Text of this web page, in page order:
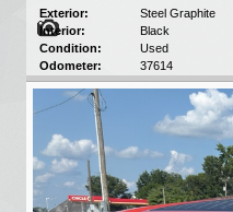
Exterior:
Steel Graphite
Interior:
Black
Condition:
Used
Odometer:
37614